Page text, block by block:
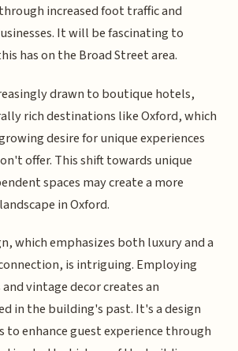
increased foot traffic and
It will be fascinating to
has on the Broad Street area.
drawn to boutique hotels,
rich destinations like Oxford, which
desire for unique experiences
offer. This shift towards unique
spaces may create a more
in Oxford.
which emphasizes both luxury and a
is intriguing. Employing
vintage decor creates an
in the building's past. It's a design
to enhance guest experience through